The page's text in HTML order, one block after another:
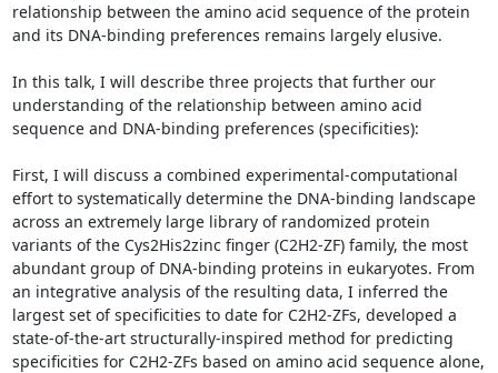
relationship between the amino acid sequence of the protein
and its DNA-binding preferences remains largely elusive.
In this talk, I will describe three projects that further our
understanding of the relationship between amino acid
sequence and DNA-binding preferences (specificities):
First, I will discuss a combined experimental-computational
effort to systematically determine the DNA-binding landscape
across an extremely large library of randomized protein
variants of the Cys2His2zinc finger (C2H2-ZF) family, the most
abundant group of DNA-binding proteins in eukaryotes. From
an integrative analysis of the resulting data, I inferred the
largest set of specificities to date for C2H2-ZFs, developed a
state-of-the-art structurally-inspired method for predicting
specificities for C2H2-ZFs based on amino acid sequence alone,